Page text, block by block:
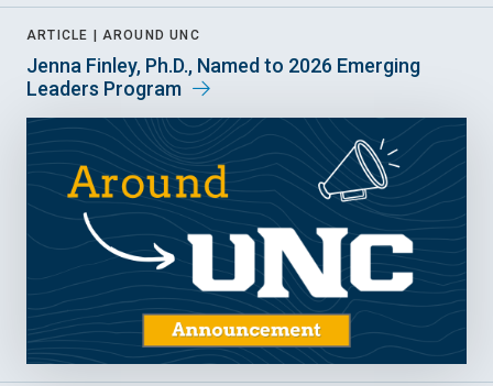
ARTICLE | AROUND UNC
Jenna Finley, Ph.D., Named to 2026 Emerging
Leaders Program